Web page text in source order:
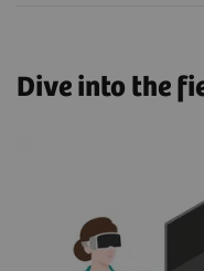
Dive into the